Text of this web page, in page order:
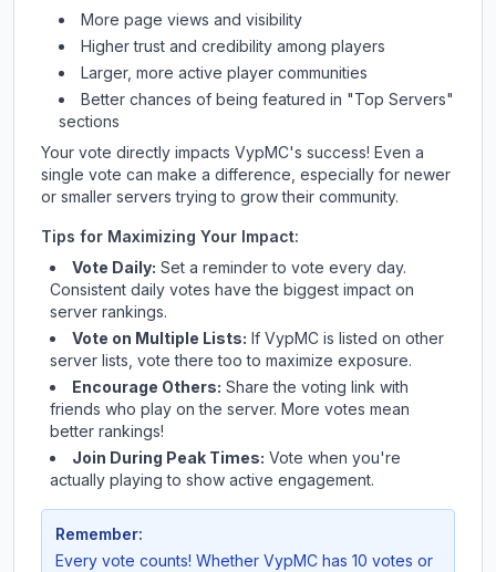
More page views and visibility
Higher trust and credibility among players
Larger, more active player communities
Better chances of being featured in "Top Servers"
sections
Your vote directly impacts VypMC's success! Even a
single vote can make a difference, especially for newer
or smaller servers trying to grow their community.
Tips for Maximizing Your Impact:
Vote Daily: Set a reminder to vote every day.
Consistent daily votes have the biggest impact on
server rankings.
Vote on Multiple Lists: If VypMC is listed on other
server lists, vote there too to maximize exposure.
Encourage Others: Share the voting link with
friends who play on the server. More votes mean
better rankings!
Join During Peak Times: Vote when you're
actually playing to show active engagement.
Remember:
Every vote counts! Whether VypMC has 10 votes or